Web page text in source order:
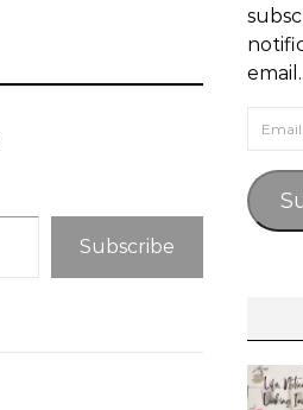
Subscribe
email.